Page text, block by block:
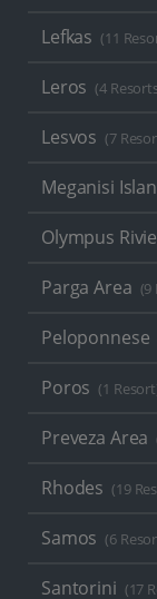
Lefkas (11
Leros (4
Lesvos (7
Meganisi
Olympus
Parga Area (9
Peloponnese
Poros (1
Preveza Area
Rhodes (19
Samos (6
Santorini (17